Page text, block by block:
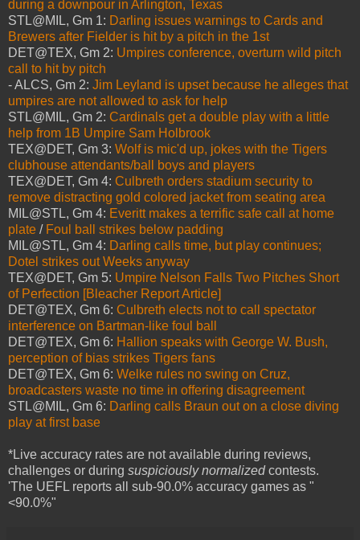
during a downpour in Arlington, Texas
STL@MIL, Gm 1: Darling issues warnings to Cards and
Brewers after Fielder is hit by a pitch in the 1st
DET@TEX, Gm 2: Umpires conference, overturn wild pitch
call to hit by pitch
- ALCS, Gm 2: Jim Leyland is upset because he alleges that
umpires are not allowed to ask for help
STL@MIL, Gm 2: Cardinals get a double play with a little
help from 1B Umpire Sam Holbrook
TEX@DET, Gm 3: Wolf is mic'd up, jokes with the Tigers
clubhouse attendants/ball boys and players
TEX@DET, Gm 4: Culbreth orders stadium security to
remove distracting gold colored jacket from seating area
MIL@STL, Gm 4: Everitt makes a terrific safe call at home
plate / Foul ball strikes below padding
MIL@STL, Gm 4: Darling calls time, but play continues;
Dotel strikes out Weeks anyway
TEX@DET, Gm 5: Umpire Nelson Falls Two Pitches Short
of Perfection [Bleacher Report Article]
DET@TEX, Gm 6: Culbreth elects not to call spectator
interference on Bartman-like foul ball
DET@TEX, Gm 6: Hallion speaks with George W. Bush,
perception of bias strikes Tigers fans
DET@TEX, Gm 6: Welke rules no swing on Cruz,
broadcasters waste no time in offering disagreement
STL@MIL, Gm 6: Darling calls Braun out on a close diving
play at first base
*Live accuracy rates are not available during reviews,
challenges or during suspiciously normalizedcontests.
'The UEFL reports all sub-90.0% accuracy games as "
<90.0%"